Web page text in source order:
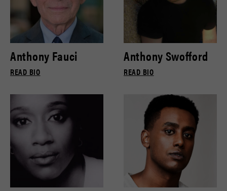
Anthony Fauci
READ BIO
Anthony Swofford
READ BIO